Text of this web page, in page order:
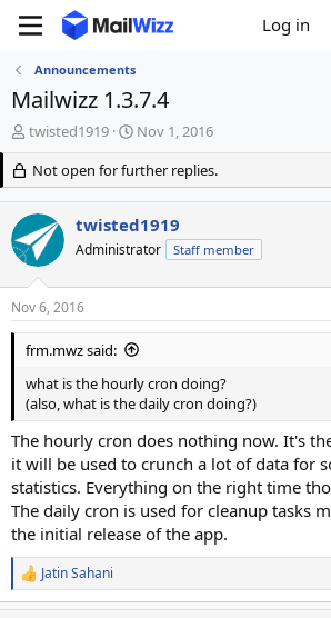
Log in
Announcements
Mailwizz 1.3.7.4
T
h
e
a
d
s
t
a
r
t
e
twisted1919
S
t
a
r
d
a
e
Nov 1, 2016
Not open for further replies.
twisted1919
Administrator Staff member
Nov 6, 2016
frm.mwz said:
what is the hourly cron doing?
(also, what is the daily cron doing?)
The hourly cron does nothing now. It's
it will be used to crunch a lot of data for
statistics. Everything on the right time
The daily cron is used for cleanup tasks
the initial release of the app.
R
e
Jatin Sahani